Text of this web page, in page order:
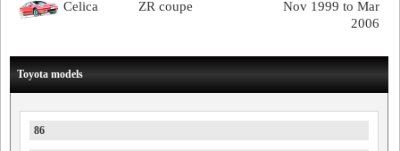
Nov 1999 to Mar
2006
Celica ZR coupe
Toyota models
86